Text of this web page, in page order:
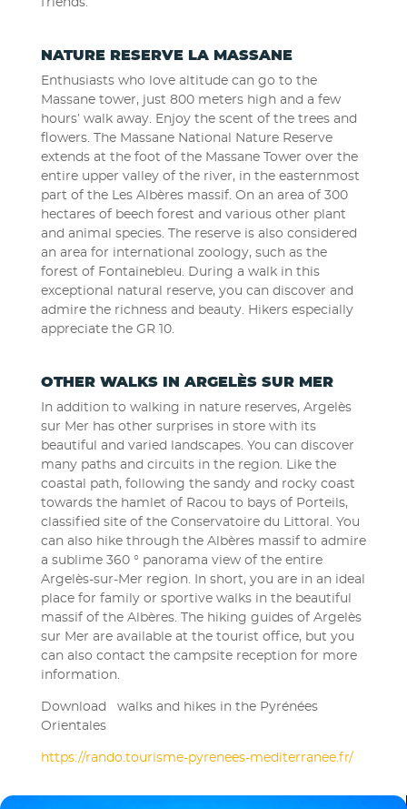
friends.
NATURE RESERVE LA MASSANE
Enthusiasts who love altitude can go to the
Massane tower, just 800 meters high and a few
hours’ walk away. Enjoy the scent of the trees and
flowers. The Massane National Nature Reserve
extends at the foot of the Massane Tower over the
entire upper valley of the river, in the easternmost
part of the Les Albères massif. On an area of ​​300
hectares of beech forest and various other plant
and animal species. The reserve is also considered
an area for international zoology, such as the
forest of Fontainebleu. During a walk in this
exceptional natural reserve, you can discover and
admire the richness and beauty. Hikers especially
appreciate the GR 10.
OTHER WALKS IN ARGELÈS SUR MER
In addition to walking in nature reserves, Argelès
sur Mer has other surprises in store with its
beautiful and varied landscapes. You can discover
many paths and circuits in the region. Like the
coastal path, following the sandy and rocky coast
towards the hamlet of Racou to bays of Porteils,
classified site of the Conservatoire du Littoral. You
can also hike through the Albères massif to admire
a sublime 360 ​​° panorama view of the entire
Argelès-sur-Mer region. In short, you are in an ideal
place for family or sportive walks in the beautiful
massif of the Albères. The hiking guides of Argelès
sur Mer are available at the tourist office, but you
can also contact the campsite reception for more
information.
Download walks and hikes in the Pyrénées
Orientales
https://rando.tourisme-pyrenees-mediterranee.fr/